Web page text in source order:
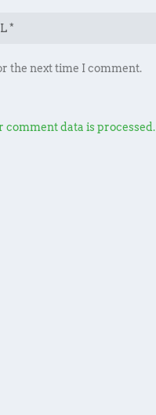
the next time I comment.
comment data is processed.